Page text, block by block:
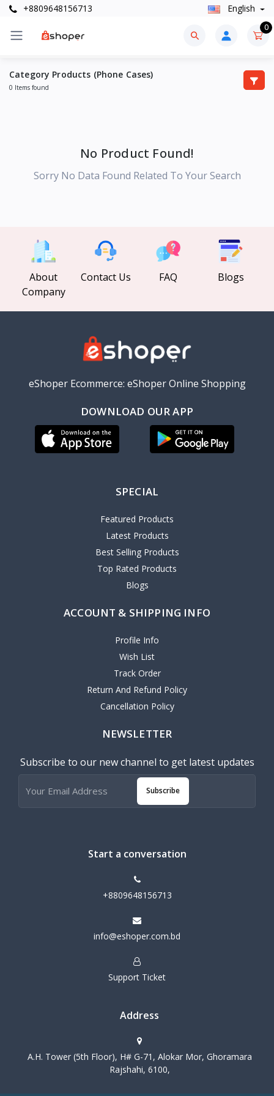
+8809648156713 English
0
Category Products (Phone Cases)
0 Items found
No Product Found!
Sorry No Data Found Related To Your Search
About
Company
Contact Us FAQ Blogs
eShoper Ecommerce: eShoper Online Shopping
DOWNLOAD OUR APP
SPECIAL
Featured Products
Latest Products
Best Selling Products
Top Rated Products
Blogs
ACCOUNT & SHIPPING INFO
Profile Info
Wish List
Track Order
Return And Refund Policy
Cancellation Policy
NEWSLETTER
Subscribe to our new channel to get latest updates
Subscribe
Start a conversation
+8809648156713
info@eshoper.com.bd
Support Ticket
Address
A.H. Tower (5th Floor), H# G-71, Alokar Mor, Ghoramara
Rajshahi, 6100,